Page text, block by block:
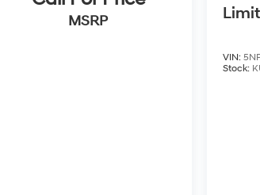
MSRP
VIN:
Stock: